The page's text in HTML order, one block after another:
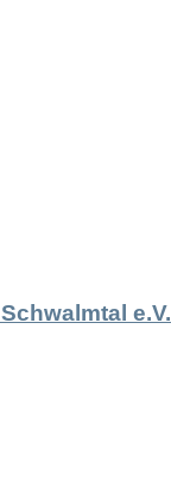
e.V.